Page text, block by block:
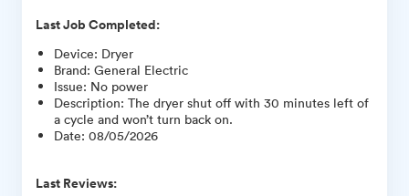
Last Job Completed:
Device: Dryer
Brand: General Electric
Issue: No power
Description: The dryer shut off with 30 minutes left of
a cycle and won’t turn back on.
Date: 08/05/2026
Last Reviews: